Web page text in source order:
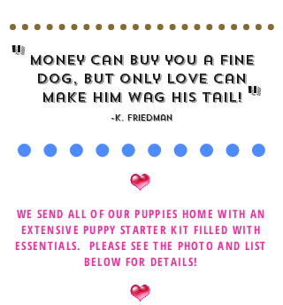
" Money can buy you a fine
dog, but only LOVE can
make him wag his tail!
-K. Friedman "
WE SEND ALL OF OUR PUPPIES HOME WITH AN
EXTENSIVE PUPPY STARTER KIT FILLED WITH
ESSENTIALS. PLEASE SEE THE PHOTO AND LIST
BELOW FOR DETAILS!